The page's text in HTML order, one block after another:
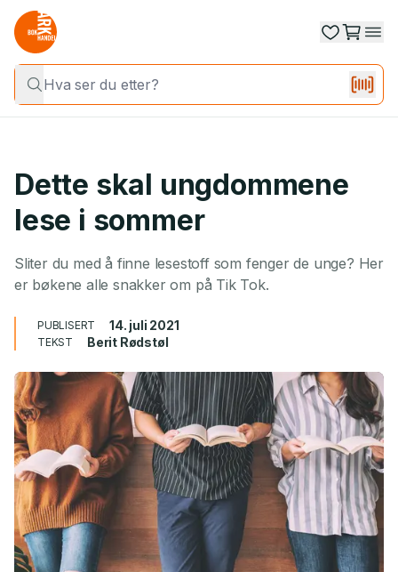
Dette skal ungdommene
lese i sommer
Sliter du med å finne lesestoff som fenger de unge? Her
er bøkene alle snakker om på Tik Tok.
PUBLISERT 14. juli 2021
TEKST Berit Rødstøl